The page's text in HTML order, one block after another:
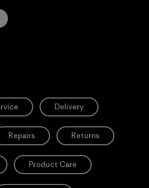
Delivery
Repairs Returns
Product Care